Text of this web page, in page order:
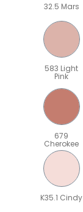
32.5 Mars
583 Light
Pink
679
Cherokee
K35.1 Cindy